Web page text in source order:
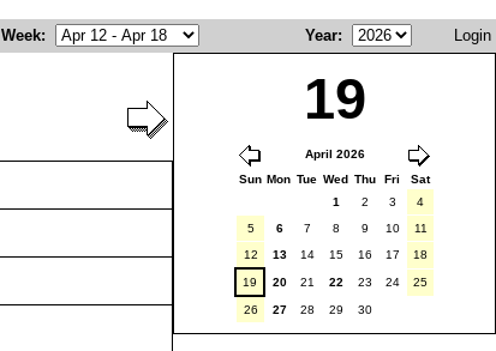
Week: Year: Login
19
April 2026
Sun Mon Tue Wed Thu Fri
Sat
1
2 3
4
5
6 7 8 9 10
11
12
13 14 15 16 17 18
19 20 21 22 23 24 25
26 27 28 29 30